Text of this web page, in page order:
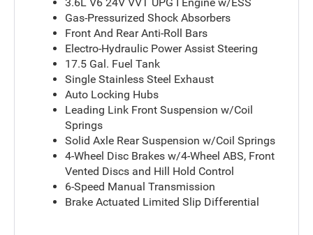
Gas-Pressurized Shock Absorbers
Front And Rear Anti-Roll Bars
Electro-Hydraulic Power Assist Steering
17.5 Gal. Fuel Tank
Single Stainless Steel Exhaust
Auto Locking Hubs
Leading Link Front Suspension w/Coil
Springs
Solid Axle Rear Suspension w/Coil Springs
4-Wheel Disc Brakes w/4-Wheel ABS, Front
Vented Discs and Hill Hold Control
6-Speed Manual Transmission
Brake Actuated Limited Slip Differential